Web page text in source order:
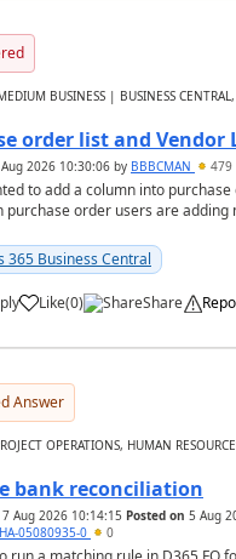
BUSINESS | BUSINESS
order list and Vendor
2026 10:30:06 by BBBCMAN 479
to add a column into
purchase order users are adding
365 Business Central
Like(0) Share
Answer
OPERATIONS, HUMAN
bank reconciliation
7 Aug 2026 10:14:15 Posted on 5 Aug
HA-05080935-0 0